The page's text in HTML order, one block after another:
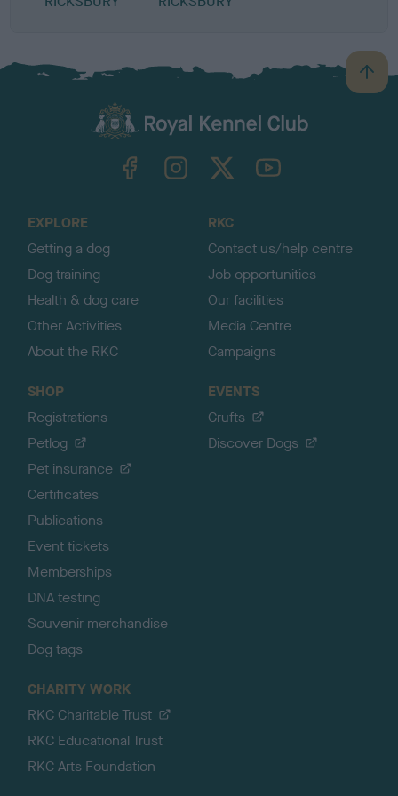
B
a
TheKennelClubUK on YouTube
EXPLORE
Getting a dog
Dog training
Health & dog care
Other Activities
About the RKC
RKC
Contact us/help centre
Job opportunities
Our facilities
Media Centre
Campaigns
SHOP
Registrations
Petlog
Pet insurance
Certificates
Publications
Event tickets
Memberships
DNA testing
Souvenir merchandise
Dog tags
EVENTS
Crufts
Discover Dogs
CHARITY WORK
RKC Charitable Trust
RKC Educational Trust
RKC Arts Foundation